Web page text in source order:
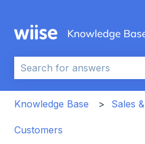
This is a search
Knowledge Base
Sales
Customers